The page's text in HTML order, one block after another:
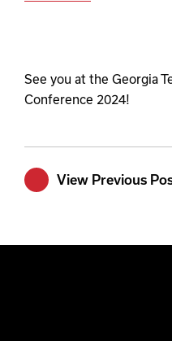
See you at the Georgia
Conference 2024!
View Previous